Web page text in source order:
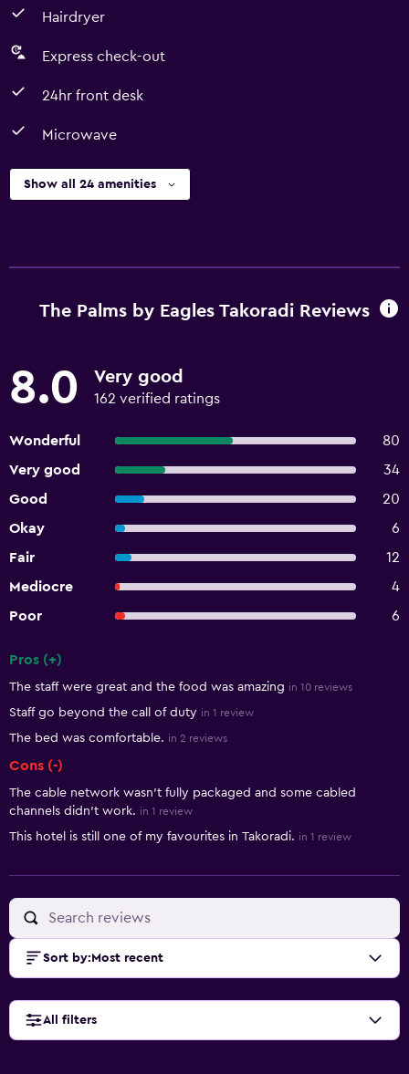
Hairdryer
Express check-out
24hr front desk
Microwave
Show all 24 amenities
The Palms by Eagles Takoradi Reviews
8.0 Very good
162 verified ratings
Wonderful
80
Very good
34
Good
20
Okay
6
Fair
12
Mediocre
4
Poor
6
Pros (+)
The staff were great and the food was amazing in 10 reviews
Staff go beyond the call of duty in 1 review
The bed was comfortable. in 2 reviews
Cons (-)
The cable network wasn't fully packaged and some cabled
channels didn't work. in 1 review
This hotel is still one of my favourites in Takoradi. in 1 review
Sort by: Most recent
All filters